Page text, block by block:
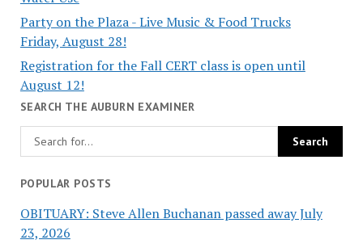
Party on the Plaza - Live Music & Food Trucks
Friday, August 28!
Registration for the Fall CERT class is open until
August 12!
SEARCH THE AUBURN EXAMINER
POPULAR POSTS
OBITUARY: Steve Allen Buchanan passed away July
23, 2026